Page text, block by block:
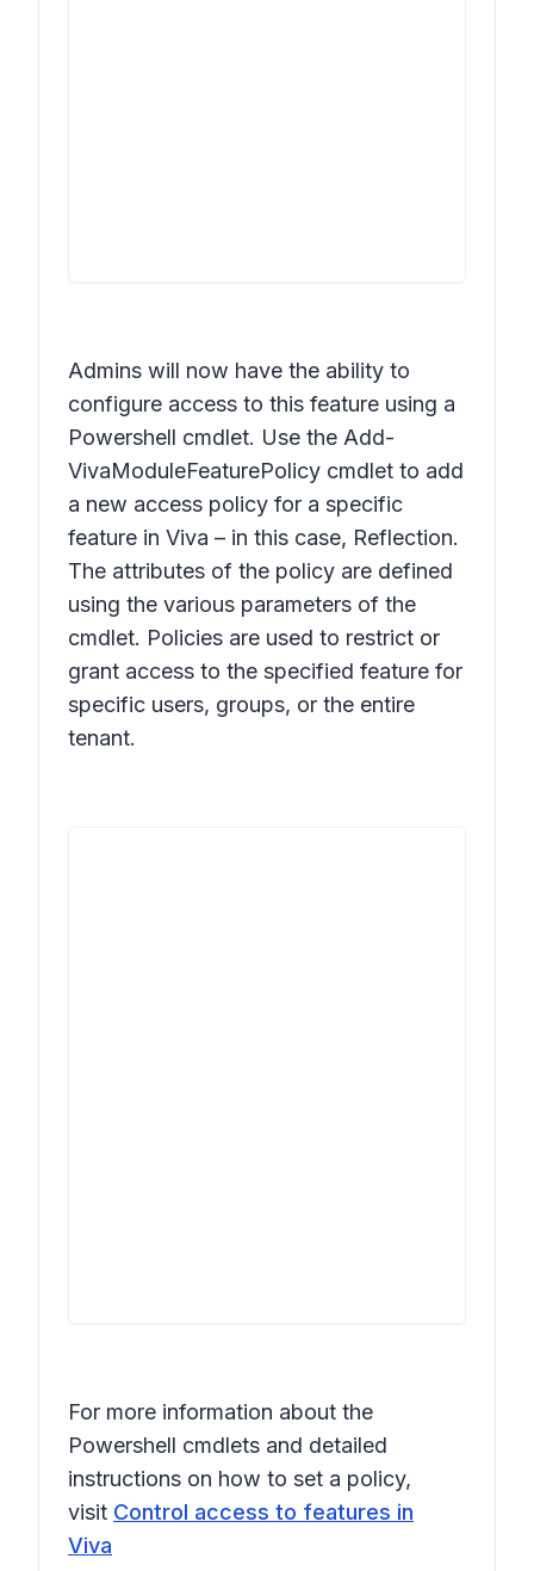
Admins will now have the ability to
configure access to this feature using a
Powershell cmdlet. Use the Add-
VivaModuleFeaturePolicy cmdlet to add
a new access policy for a specific
feature in Viva – in this case, Reflection.
The attributes of the policy are defined
using the various parameters of the
cmdlet. Policies are used to restrict or
grant access to the specified feature for
specific users, groups, or the entire
tenant.
For more information about the
Powershell cmdlets and detailed
instructions on how to set a policy,
visit Control access to features in
Viva